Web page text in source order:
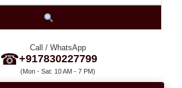
☎
Call / WhatsApp
+917830227799
(Mon - Sat: 10 AM - 7 PM)